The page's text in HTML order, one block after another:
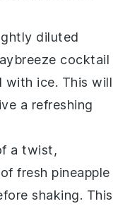
diluted
cocktail
with ice. This will
a refreshing
a twist,
fresh pineapple
shaking. This